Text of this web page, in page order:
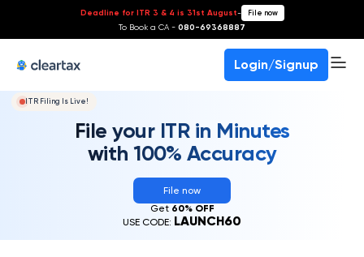
Deadline for ITR 3 & 4 is 31st August- File now
To Book a CA - 080-69368887
Login/Signup
ITR Filing Is Live!
File your ITR in Minutes
with 100% Accuracy
File now
Get 60% OFF
USE CODE: LAUNCH60